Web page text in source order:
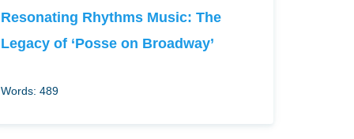
Resonating Rhythms Music: The
Legacy of ‘Posse on Broadway’
Words: 489